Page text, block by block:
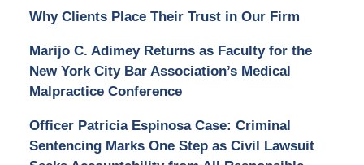
Why Clients Place Their Trust in Our Firm
Marijo C. Adimey Returns as Faculty for the
New York City Bar Association’s Medical
Malpractice Conference
Officer Patricia Espinosa Case: Criminal
Sentencing Marks One Step as Civil Lawsuit